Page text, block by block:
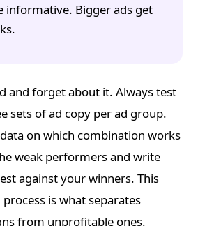
informative. Bigger ads get
and forget about it. Always test
sets of ad copy per ad group.
on which combination works
weak performers and write
against your winners. This
is what separates
from unprofitable ones.